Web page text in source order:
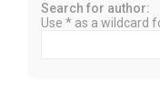
Search for author:
Use * as a wildcard